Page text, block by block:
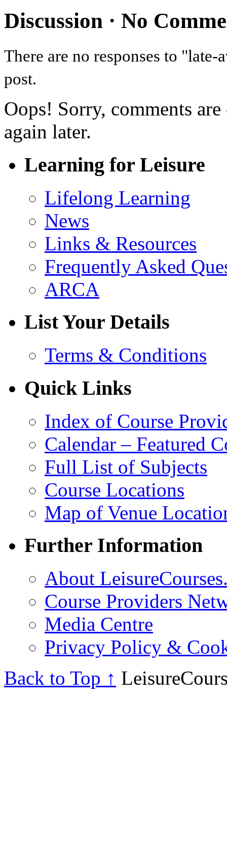
Discussion · No
There are no responses to
post.
Oops! Sorry, comments
again later.
Learning for Leisure
Lifelong Learning
News
Links & Resources
Frequently Asked
ARCA
List Your Details
Terms & Conditions
Quick Links
Index of Course
Calendar – Featured
Full List of Subjects
Course Locations
Map of Venue
Further Information
About
Course Providers
Media Centre
Privacy Policy &
Back to Top ↑